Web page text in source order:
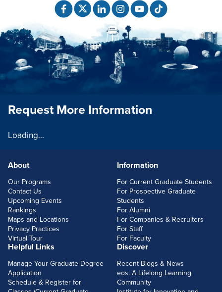
FOOTERLINKS
About
Our Programs
Contact Us
Upcoming Events
Rankings
Maps and Locations
Privacy Practices
Virtual Tour
Information
For Current Graduate Students
For Prospective Graduate
Students
For Alumni
For Companies & Recruiters
For Staff
For Faculty
Helpful Links
Manage Your Graduate Degree
Application
Schedule & Register for
Discover
Recent Blogs & News
eos: A Lifelong Learning
Community
Request More Information
Loading...